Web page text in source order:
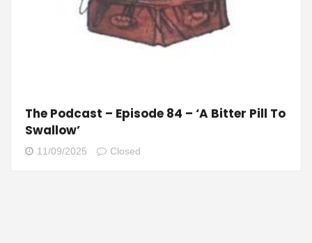
The Podcast – Episode 84 – ‘A Bitter Pill To
Swallow’
11/09/2025 Closed